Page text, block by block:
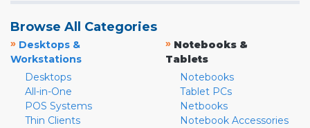
Browse All Categories
» Desktops &
Workstations
Desktops
All-in-One
POS Systems
Thin Clients
» Notebooks &
Tablets
Notebooks
Tablet PCs
Netbooks
Notebook Accessories